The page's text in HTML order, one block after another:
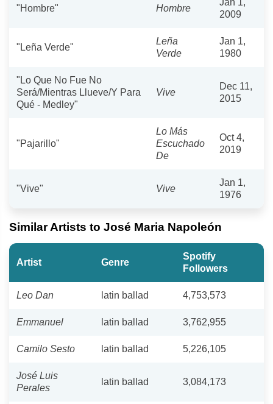
"Hombre" Hombre
2009
"Leña Verde"
Leña
Verde
Jan 1,
1980
"Lo Que No Fue No
Será/Mientras Llueve/Y Para
Qué - Medley"
Vive
Dec 11,
2015
"Pajarillo"
Lo Más
Escuchado
De
Oct 4,
2019
"Vive" Vive
Jan 1,
1976
Similar Artists to José Maria Napoleón
Artist Genre
Spotify
Followers
Leo Dan latin ballad 4,753,573
Emmanuel latin ballad 3,762,955
Camilo Sesto latin ballad 5,226,105
José Luis
Perales
latin ballad 3,084,173